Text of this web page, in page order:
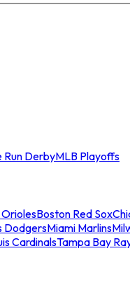
Run DerbyMLB Playoffs
Boston Red Sox
DodgersMiami Marlins
CardinalsTampa Bay